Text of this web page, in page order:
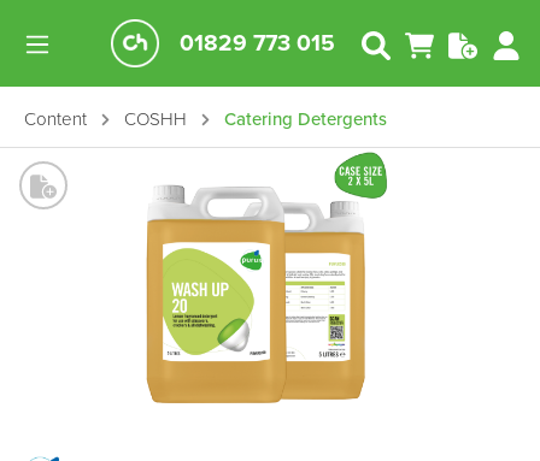
01829 773 015
Content COSHH Catering Detergents